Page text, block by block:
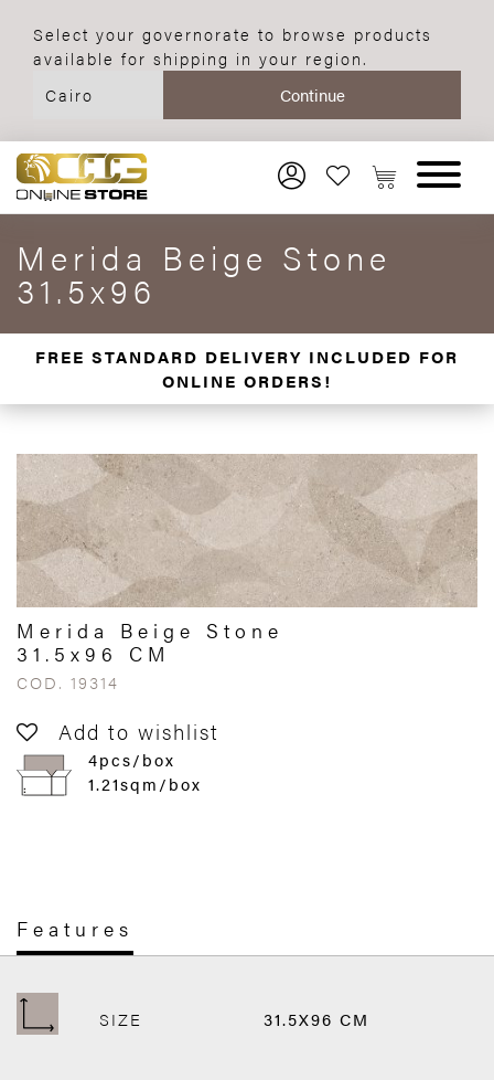
Select your governorate to browse products
available for shipping in your region.
Merida Beige Stone
31.5x96
FREE STANDARD DELIVERY INCLUDED FOR
ONLINE ORDERS!
Merida Beige Stone
31.5x96 CM
COD. 19314
Add to wishlist
4pcs/box
1.21sqm/box
Features
SIZE 31.5X96 CM